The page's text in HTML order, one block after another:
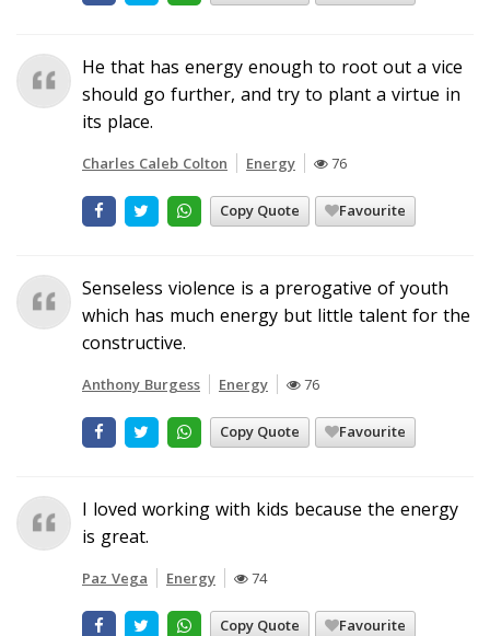
He that has energy enough to root out a vice
should go further, and try to plant a virtue in
its place.
Charles Caleb Colton Energy 76
Copy Quote Favourite
Senseless violence is a prerogative of youth
which has much energy but little talent for the
constructive.
Anthony Burgess Energy 76
Copy Quote Favourite
I loved working with kids because the energy
is great.
Paz Vega Energy 74
Copy Quote Favourite